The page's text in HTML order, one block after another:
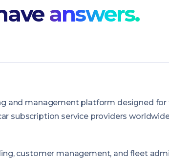
answers.
and management platform designed
subscription service providers
customer management, and fleet